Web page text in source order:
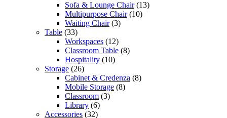
Sofa & Lounge Chair (13)
Multipurpose Chair (10)
Waiting Chair (3)
Table (33)
Workspaces (12)
Classroom Table (8)
Hospitality (10)
Storage (26)
Cabinet & Credenza (8)
Mobile Storage (8)
Classroom (3)
Library (6)
Accessories (32)